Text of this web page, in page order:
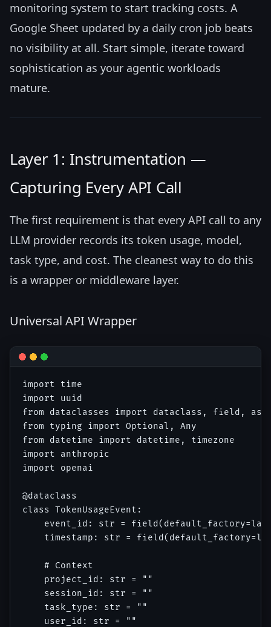
monitoring system to start tracking costs. A
Google Sheet updated by a daily cron job beats
no visibility at all. Start simple, iterate toward
sophistication as your agentic workloads
mature.
Layer 1: Instrumentation —
Capturing Every API Call
The first requirement is that every API call to any
LLM provider records its token usage, model,
task type, and cost. The cleanest way to do this
is a wrapper or middleware layer.
Universal API Wrapper
import time
import uuid
from dataclasses import dataclass, field,
from typing import Optional, Any
from datetime import datetime, timezone
import anthropic
import openai
@dataclass
class TokenUsageEvent:
event_id: str =
timestamp: str =
    # Context
    project_id: str = ""
    session_id: str = ""
    task_type: str = ""
    user_id: str = ""